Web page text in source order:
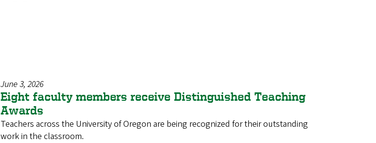
June 3, 2026
Eight faculty members receive Distinguished Teaching
Awards
Teachers across the University of Oregon are being recognized for their outstanding
work in the classroom.